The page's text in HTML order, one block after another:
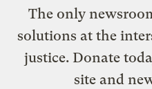
The only
solutions at the
justice. Donate
site and